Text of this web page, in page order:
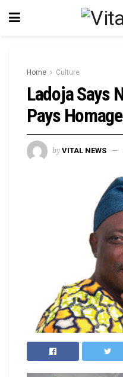
Home Culture
Ladoja Says
Pays
by VITAL NEWS